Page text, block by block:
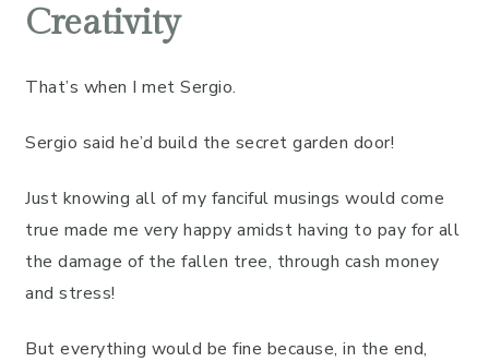
Creativity
That’s when I met Sergio.
Sergio said he’d build the secret garden door!
Just knowing all of my fanciful musings would come
true made me very happy amidst having to pay for all
the damage of the fallen tree, through cash money
and stress!
But everything would be fine because, in the end,